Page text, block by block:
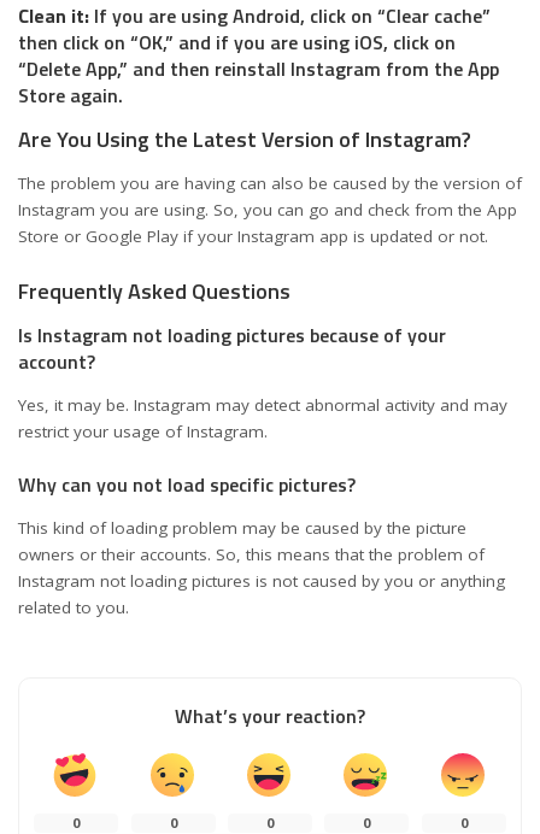
Clean it: If you are using Android, click on “Clear cache”
then click on “OK,” and if you are using iOS, click on
“Delete App,” and then reinstall Instagram from the App
Store again.
Are You Using the Latest Version of Instagram?
The problem you are having can also be caused by the version of
Instagram you are using. So, you can go and check from the App
Store or Google Play if your Instagram app is updated or not.
Frequently Asked Questions
Is Instagram not loading pictures because of your
account?
Yes, it may be. Instagram may detect abnormal activity and may
restrict your usage of Instagram.
Why can you not load specific pictures?
This kind of loading problem may be caused by the picture
owners or their accounts. So, this means that the problem of
Instagram not loading pictures is not caused by you or anything
related to you.
What’s your reaction?
0 0 0 0 0